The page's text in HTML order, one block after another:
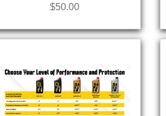
$50.00